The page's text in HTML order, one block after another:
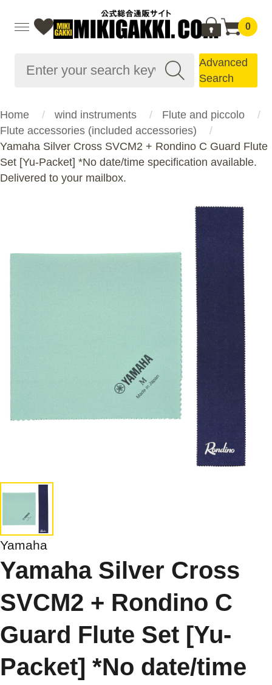
0
Advanced
Search
Home wind instruments
Flute and piccolo
Flute accessories (included accessories)
Yamaha Silver Cross SVCM2 + Rondino C Guard Flute
Set [Yu-Packet] *No date/time specification available.
Delivered to your mailbox.
Yamaha
Yamaha Silver Cross
SVCM2 + Rondino C
Guard Flute Set [Yu-
Packet] *No date/time